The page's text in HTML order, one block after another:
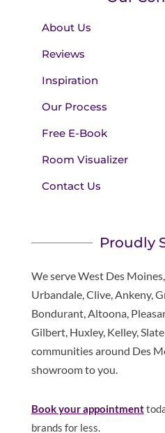
About Us
Reviews
Inspiration
Our Process
Free E-Book
Room Visualizer
Contact Us
Proudly
We serve West Des
Urbandale, Clive, Ankeny,
Bondurant, Altoona,
Gilbert, Huxley, Kelley,
communities around Des
showroom to you.
Book your appointment
brands for less.